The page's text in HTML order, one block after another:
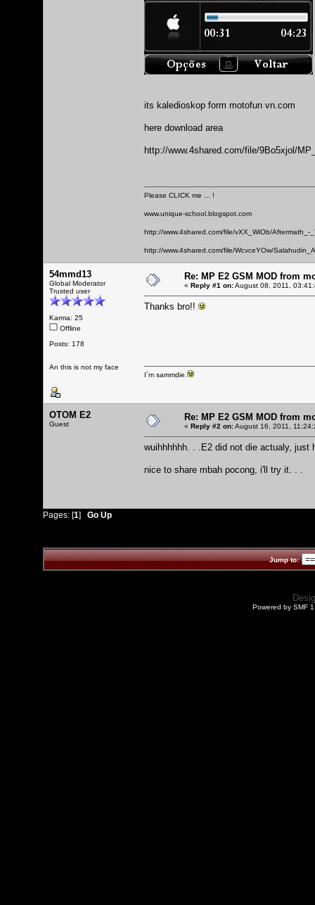
its kaledioskop form motofun vn.com
here download area
http://www.4shared.com/file/9Bo5xjol/
Please CLICK me ... !
www.unique-school.blogspot.com
http://www.4shared.com/file/vXX_WiOb/Aftermath_-
http://www.4shared.com/file/WcvceYOw/
54mmd13
Global Moderator
Trusted user
Karma: 25
Offline
Posts: 178
An this is not my face
Re: MP E2 GSM MOD from
« Reply #1 on:August 08, 2011,
Thanks bro!!
I´m sammdie.
OTOM E2
Guest
Re: MP E2 GSM MOD from
« Reply #2 on:August 16, 2011,
wuihhhhhh. . .E2 did not die actualy,
nice to share mbah pocong, i'll try it. . .
Pages: [1] Go Up
Jump to:
Powered by SMF